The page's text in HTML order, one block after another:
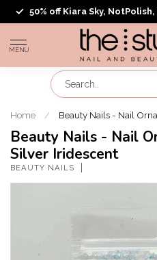
50% off Kiara Sky,
MENU
Home / Beauty Nails - Nail
Beauty Nails - Nail
Silver Iridescent
BEAUTY NAILS